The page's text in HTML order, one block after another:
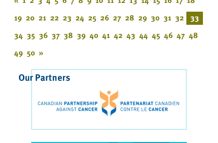
19 20 21 22 23 24 25 26 27 28 29 30 31 32 33
34 35 36 37 38 39 40 41 42 43 44 45 46 47 48
49 50 »
Our Partners